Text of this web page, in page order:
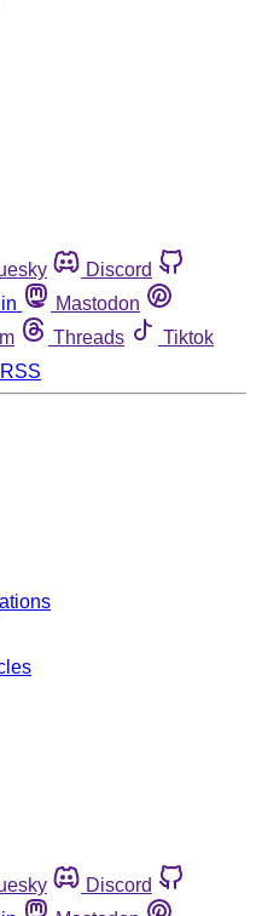
Discord
Mastodon
Threads
Tiktok
RSS
Discord